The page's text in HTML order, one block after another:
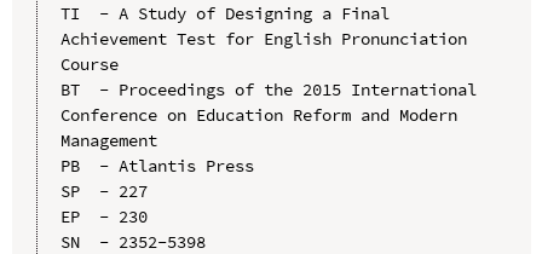
TI  - A Study of Designing a Final
Achievement Test for English Pronunciation
Course
BT  - Proceedings of the 2015 International
Conference on Education Reform and Modern
Management
PB  - Atlantis Press
SP  - 227
EP  - 230
SN  - 2352-5398